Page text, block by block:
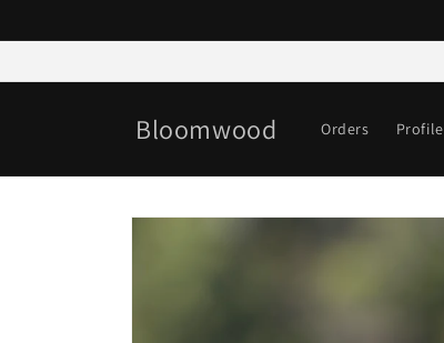
Bloomwood Orders Profile
Skip to